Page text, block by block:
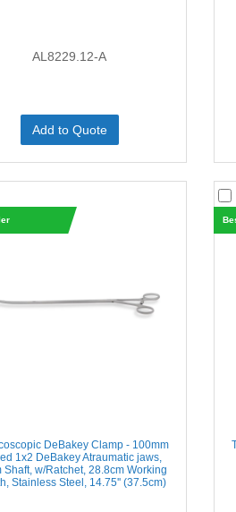
AL8229.12-A
Add to Quote
DeBakey Clamp - 100mm
1x2 DeBakey Atraumatic jaws,
Shaft, w/Ratchet, 28.8cm Working
Stainless Steel, 14.75'' (37.5cm)